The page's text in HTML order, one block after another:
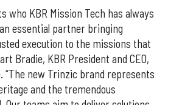
who KBR Mission Tech has always
essential partner bringing
execution to the missions that
Bradie, KBR President and CEO,
“The new Trinzic brand represents
and the tremendous